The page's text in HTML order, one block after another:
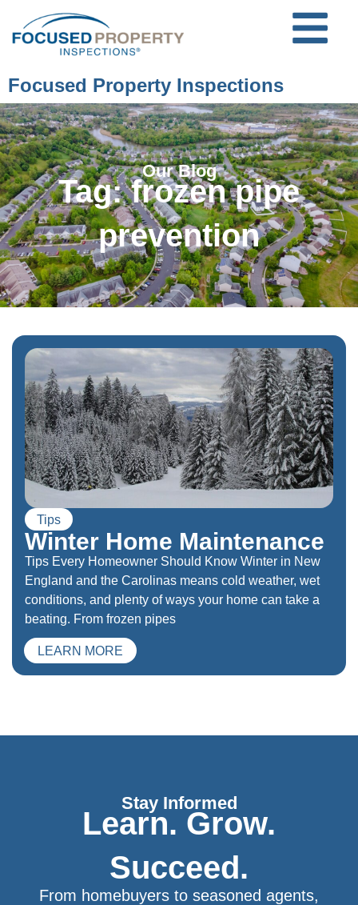
Focused Property Inspections
Our Blog
Tag: frozen pipe
prevention
Tips
Winter Home Maintenance
Tips Every Homeowner Should Know Winter in New
England and the Carolinas means cold weather, wet
conditions, and plenty of ways your home can take a
beating. From frozen pipes
LEARN MORE
Stay Informed
Learn. Grow.
Succeed.
From homebuyers to seasoned agents,